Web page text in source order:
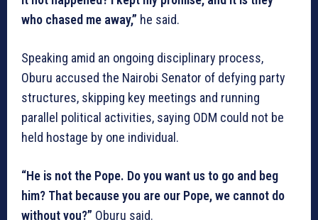
who chased me away,” he said.
Speaking amid an ongoing disciplinary process,
Oburu accused the Nairobi Senator of defying party
structures, skipping key meetings and running
parallel political activities, saying ODM could not be
held hostage by one individual.
“He is not the Pope. Do you want us to go and beg
him? That because you are our Pope, we cannot do
without you?” Oburu said.